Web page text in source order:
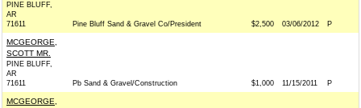
PINE BLUFF,
AR
71611
Pine Bluff Sand & Gravel Co/President $2,500 03/06/2012 P
MCGEORGE,
SCOTT MR.
PINE BLUFF,
AR
71611
Pb Sand & Gravel/Construction $1,000 11/15/2011 P
MCGEORGE,